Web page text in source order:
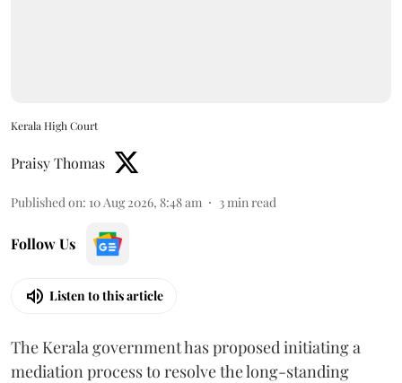
Kerala High Court
Praisy Thomas
Published on: 10 Aug 2026, 8:48 am 3 min read
Follow Us
Listen to this article
The Kerala government has proposed initiating a
mediation process to resolve the long-standing